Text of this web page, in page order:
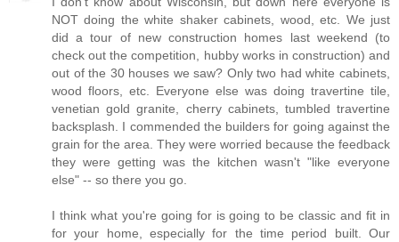
NOT doing the white shaker cabinets, wood, etc. We just
did a tour of new construction homes last weekend (to
check out the competition, hubby works in construction) and
out of the 30 houses we saw? Only two had white cabinets,
wood floors, etc. Everyone else was doing travertine tile,
venetian gold granite, cherry cabinets, tumbled travertine
backsplash. I commended the builders for going against the
grain for the area. They were worried because the feedback
they were getting was the kitchen wasn't "like everyone
else" -- so there you go.
I think what you're going for is going to be classic and fit in
for your home, especially for the time period built. Our